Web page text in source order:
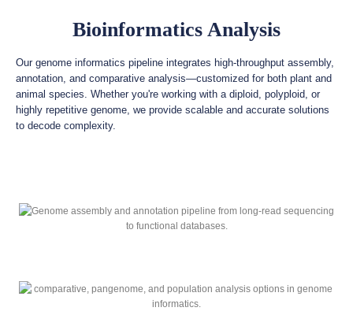
Bioinformatics Analysis
Our genome informatics pipeline integrates high-throughput assembly,
annotation, and comparative analysis—customized for both plant and
animal species. Whether you're working with a diploid, polyploid, or
highly repetitive genome, we provide scalable and accurate solutions
to decode complexity.